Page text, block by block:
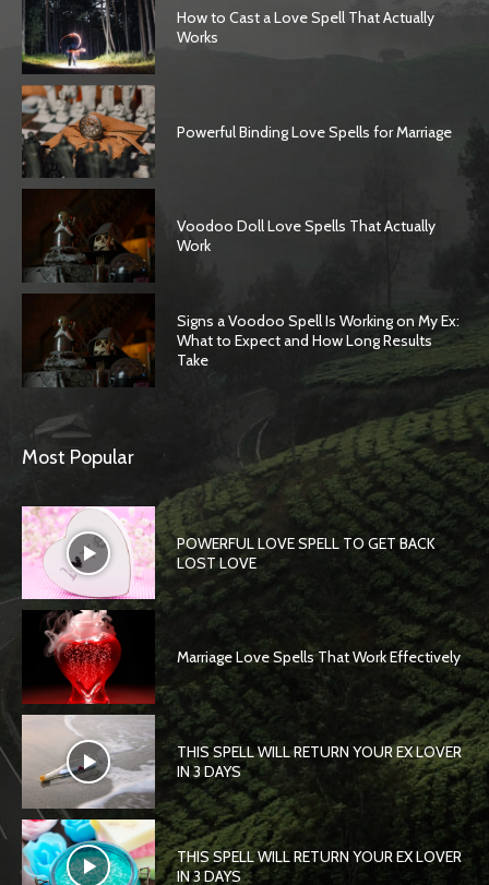
How to Cast a Love Spell That Actually
Works
Powerful Binding Love Spells for Marriage
Voodoo Doll Love Spells That Actually
Work
Signs a Voodoo Spell Is Working on My Ex:
What to Expect and How Long Results
Take
Most Popular
POWERFUL LOVE SPELL TO GET BACK
LOST LOVE
Marriage Love Spells That Work Effectively
THIS SPELL WILL RETURN YOUR EX LOVER
IN 3 DAYS
THIS SPELL WILL RETURN YOUR EX LOVER
IN 3 DAYS